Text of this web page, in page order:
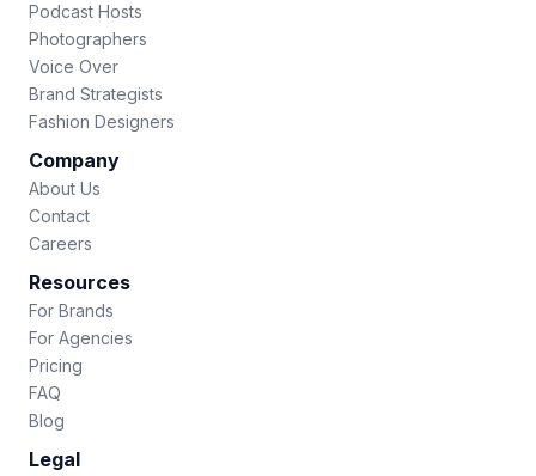
Podcast Hosts
Photographers
Voice Over
Brand Strategists
Fashion Designers
Company
About Us
Contact
Careers
Resources
For Brands
For Agencies
Pricing
FAQ
Blog
Legal